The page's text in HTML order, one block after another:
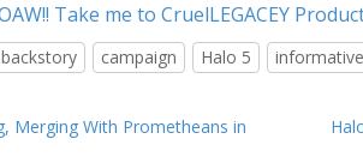
Take me to CruelLEGACEY
backstory campaign Halo 5 informative
Merging With Prometheans in